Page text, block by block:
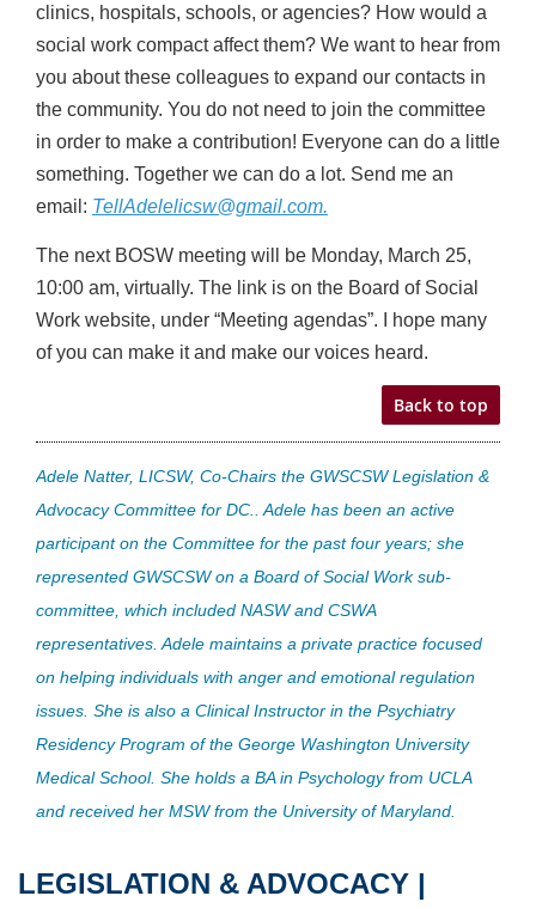
clinics, hospitals, schools, or agencies? How would a
social work compact affect them? We want to hear from
you about these colleagues to expand our contacts in
the community. You do not need to join the committee
in order to make a contribution! Everyone can do a little
something. Together we can do a lot. Send me an
email: TellAdelelicsw@gmail.com.
The next BOSW meeting will be Monday, March 25,
10:00 am, virtually. The link is on the Board of Social
Work website, under “Meeting agendas”. I hope many
of you can make it and make our voices heard.
Back to top
Adele Natter, LICSW, Co-Chairs the GWSCSW Legislation &
Advocacy Committee for DC.. Adele has been an active
participant on the Committee for the past four years; she
represented GWSCSW on a Board of Social Work sub-
committee, which included NASW and CSWA
representatives. Adele maintains a private practice focused
on helping individuals with anger and emotional regulation
issues. She is also a Clinical Instructor in the Psychiatry
Residency Program of the George Washington University
Medical School. She holds a BA in Psychology from UCLA
and received her MSW from the University of Maryland.
LEGISLATION & ADVOCACY |